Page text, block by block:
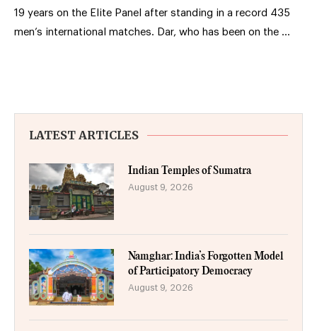
19 years on the Elite Panel after standing in a record 435
men’s international matches. Dar, who has been on the …
LATEST ARTICLES
Indian Temples of Sumatra
August 9, 2026
Namghar: India’s Forgotten Model
of Participatory Democracy
August 9, 2026